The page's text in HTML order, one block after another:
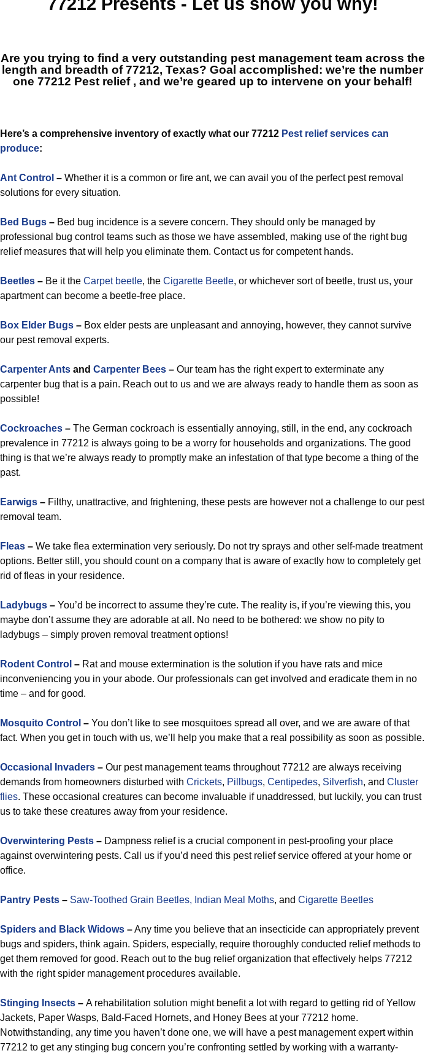
Are you trying to find a very outstanding pest management team across the
length and breadth of 77212, Texas? Goal accomplished: we’re the number
one77212 Pest relief, and we’re geared up to intervene on your behalf!
Here’s a comprehensive inventory of exactly what our 77212 Pest relief services can
produce:
Ant Control – Whether it is a common or fire ant, we can avail you of the perfect pest removal
solutions for every situation.
Bed Bugs – Bed bug incidence is a severe concern. They should only be managed by
professional bug control teams such as those we have assembled, making use of the right bug
relief measures that will help you eliminate them. Contact us for competent hands.
Beetles – Be it the Carpet beetle, the Cigarette Beetle, or whichever sort of beetle, trust us, your
apartment can become a beetle-free place.
Box Elder Bugs – Box elder pests are unpleasant and annoying, however, they cannot survive
our pest removal experts.
Carpenter Ants and Carpenter Bees – Our team has the right expert to exterminate any
carpenter bug that is a pain. Reach out to us and we are always ready to handle them as soon as
possible!
Cockroaches – The German cockroach is essentially annoying, still, in the end, any cockroach
prevalence in 77212 is always going to be a worry for households and organizations. The good
thing is that we’re always ready to promptly make an infestation of that type become a thing of the
past.
Earwigs – Filthy, unattractive, and frightening, these pests are however not a challenge to our pest
removal team.
Fleas – We take flea extermination very seriously. Do not try sprays and other self-made treatment
options. Better still, you should count on a company that is aware of exactly how to completely get
rid of fleas in your residence.
Ladybugs – You’d be incorrect to assume they’re cute. The reality is, if you’re viewing this, you
maybe don’t assume they are adorable at all. No need to be bothered: we show no pity to
ladybugs – simply proven removal treatment options!
Rodent Control – Rat and mouse extermination is the solution if you have rats and mice
inconveniencing you in your abode. Our professionals can get involved and eradicate them in no
time – and for good.
Mosquito Control – You don’t like to see mosquitoes spread all over, and we are aware of that
fact. When you get in touch with us, we’ll help you make that a real possibility as soon as possible.
Occasional Invaders – Our pest management teams throughout 77212 are always receiving
demands from homeowners disturbed with Crickets, Pillbugs, Centipedes, Silverfish, and Cluster
flies. These occasional creatures can become invaluable if unaddressed, but luckily, you can trust
us to take these creatures away from your residence.
Overwintering Pests – Dampness relief is a crucial component in pest-proofing your place
against overwintering pests. Call us if you’d need this pest relief service offered at your home or
office.
Pantry Pests – Saw-Toothed Grain Beetles, Indian Meal Moths, and Cigarette Beetles
Spiders and Black Widows –Any time you believe that an insecticide can appropriately prevent
bugs and spiders, think again. Spiders, especially, require thoroughly conducted relief methods to
get them removed for good. Reach out to the bug relief organization that effectively helps 77212
with the right spider management procedures available.
Stinging Insects – A rehabilitation solution might benefit a lot with regard to getting rid of Yellow
Jackets, Paper Wasps, Bald-Faced Hornets, and Honey Bees at your 77212 home.
Notwithstanding, any time you haven’t done one, we will have a pest management expert within
77212 to get any stinging bug concern you’re confronting settled by working with a warranty-